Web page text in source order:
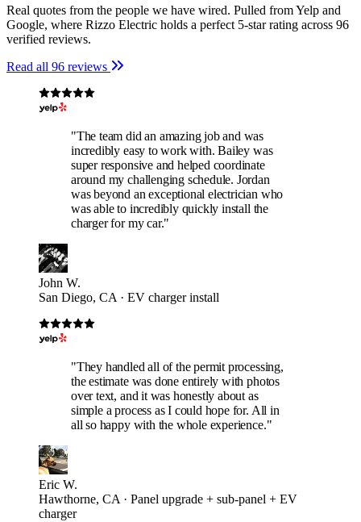
Real quotes from the people we have wired. Pulled from Yelp and
Google, where Rizzo Electric holds a perfect 5-star rating across 96
verified reviews.
Read all 96 reviews
"The team did an amazing job and was
incredibly easy to work with. Bailey was
super responsive and helped coordinate
around my challenging schedule. Jordan
was beyond an exceptional electrician who
was able to incredibly quickly install the
charger for my car."
John W.
San Diego, CA · EV charger install
"They handled all of the permit processing,
the estimate was done entirely with photos
over text, and it was honestly about as
simple a process as I could hope for. All in
all so happy with the whole experience."
Eric W.
Hawthorne, CA · Panel upgrade + sub-panel + EV
charger